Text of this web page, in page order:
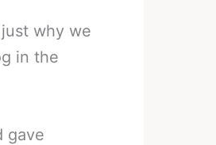
why we
in the
gave